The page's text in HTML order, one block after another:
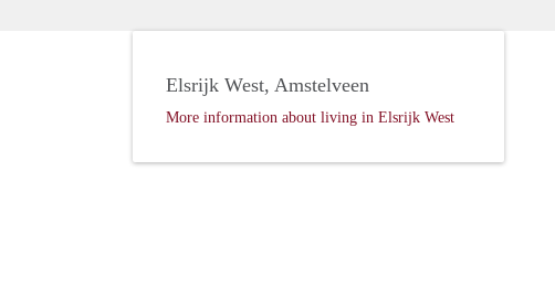
Elsrijk West, Amstelveen
More information about living in Elsrijk West